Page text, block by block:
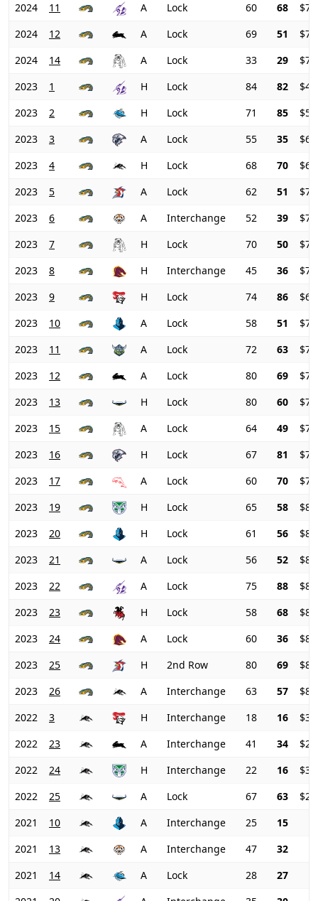
2024
11 A Lock 60 68
2024
12 A Lock 69 51
2024
14 A Lock 33 29
2023
1 H Lock 84 82
2023
2 H Lock 71 85
2023
3 A Lock 55 35
2023
4 H Lock 68 70
2023
5 A Lock 62 51
2023
6 A Interchange 52 39
2023
7 H Lock 70 50
2023
8 H Interchange 45 36
2023
9 H Lock 74 86
2023
10 A Lock 58 51
2023
11 A Lock 72 63
2023
12 A Lock 80 69
2023
13 H Lock 80 60
2023
15 A Lock 64 49
2023
16 H Lock 67 81
2023
17 A Lock 60 70
2023
19 H Lock 65 58
2023
20 H Lock 61 56
2023
21 A Lock 56 52
2023
22 A Lock 75 88
2023
23 H Lock 58 68
2023
24 A Lock 60 36
2023
25 H 2nd Row 80 69
2023
26 A Interchange 63 57
2022
3 H Interchange 18 16
2022
23 A Interchange 41 34
2022
24 H Interchange 22 16
2022
25 A Lock 67 63
2021
10 A Interchange 25
15
2021
13 A Interchange 47
32
2021
14 A Lock 28
27